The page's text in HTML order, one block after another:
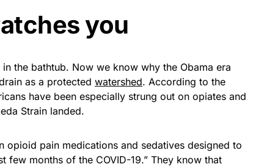
you
the bathtub. Now we know why the Obama era
as a protected watershed. According to the
have been especially strung out on opiates and
Strain landed.
opioid pain medications and sedatives designed to
few months of the COVID-19.” They know that